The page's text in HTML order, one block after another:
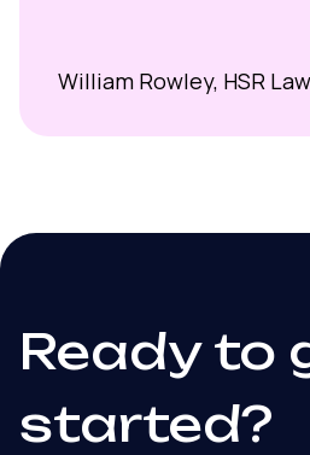
William Rowley, HSR
Ready to
started?